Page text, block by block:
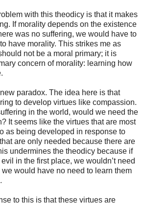
with this theodicy is that it makes
If morality depends on the existence
was no suffering, we would have to
have morality. This strikes me as
not be a moral primary; it is
concern of morality: learning how
paradox. The idea here is that
to develop virtues like compassion.
in the world, would we need the
It seems like the virtues that are most
as being developed in response to
are only needed because there are
undermines the theodicy because if
in the first place, we wouldn’t need
would have no need to learn them
to this is that these virtues are